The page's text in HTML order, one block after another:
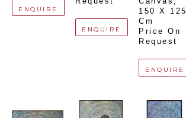
ENQUIRE
ENQUIRE
150 X 125
Cm
Price On
Request
ENQUIRE